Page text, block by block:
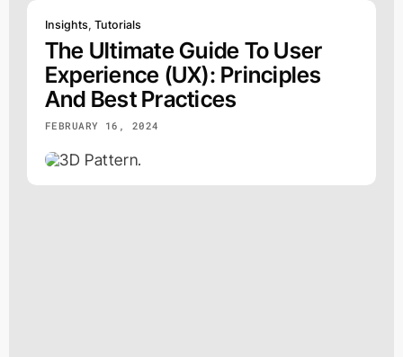
Insights, Tutorials
The Ultimate Guide To User
Experience (UX): Principles
And Best Practices
FEBRUARY 16, 2024